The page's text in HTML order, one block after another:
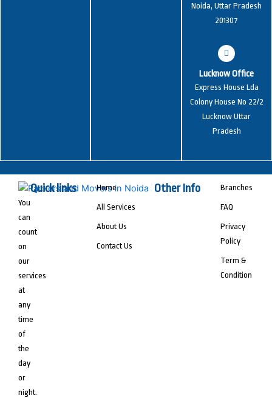
Noida, Uttar Pradesh
201307
Lucknow Office
Express House Lda
Colony House No 22/2
Lucknow Uttar
Pradesh
You
can
count
on
our
services
at
any
time
of
the
day
or
night.
Quick links Home
All Services
About Us
Contact Us
Other Info Branches
FAQ
Privacy
Policy
Term &
Condition